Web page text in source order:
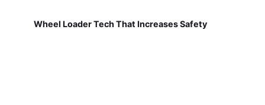
Wheel Loader Tech That Increases Safety